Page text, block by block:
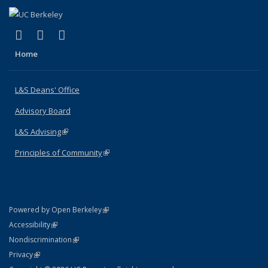
X (formerly Twitter)
(link is external)
LinkedIn
(link is external)
Home
L&S Deans' Office
Advisory Board
L&S Advising(link is external)
Principles of Community(link is external)
Powered by Open Berkeley(link is external)
AccessibilityStatement
(link is external)
NondiscriminationPolicy Statement
(link is external)
PrivacyStatement
(link is external)